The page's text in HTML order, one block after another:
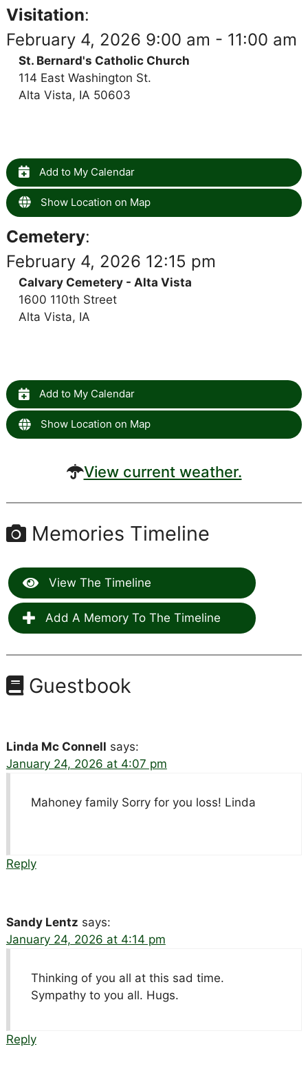
Visitation:
February 4, 2026 9:00 am - 11:00 am
St. Bernard's Catholic Church
114 East Washington St.
Alta Vista, IA 50603
Add to My Calendar
Show Location on Map
Cemetery:
February 4, 2026 12:15 pm
Calvary Cemetery - Alta Vista
1600 110th Street
Alta Vista, IA
Add to My Calendar
Show Location on Map
View current weather.
Memories Timeline
View The Timeline
Add A Memory To The Timeline
Guestbook
Linda Mc Connell says:
January 24, 2026 at 4:07 pm
Mahoney family Sorry for you loss! Linda
Reply
Sandy Lentz says:
January 24, 2026 at 4:14 pm
Thinking of you all at this sad time.
Sympathy to you all. Hugs.
Reply